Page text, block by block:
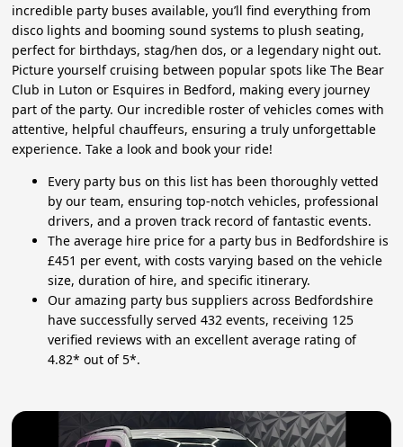
incredible party buses available, you’ll find everything from
disco lights and booming sound systems to plush seating,
perfect for birthdays, stag/hen dos, or a legendary night out.
Picture yourself cruising between popular spots like The Bear
Club in Luton or Esquires in Bedford, making every journey
part of the party. Our incredible roster of vehicles comes with
attentive, helpful chauffeurs, ensuring a truly unforgettable
experience. Take a look and book your ride!
Every party bus on this list has been thoroughly vetted
by our team, ensuring top-notch vehicles, professional
drivers, and a proven track record of fantastic events.
The average hire price for a party bus in Bedfordshire is
£451 per event, with costs varying based on the vehicle
size, duration of hire, and specific itinerary.
Our amazing party bus suppliers across Bedfordshire
have successfully served 432 events, receiving 125
verified reviews with an excellent average rating of
4.82* out of 5*.